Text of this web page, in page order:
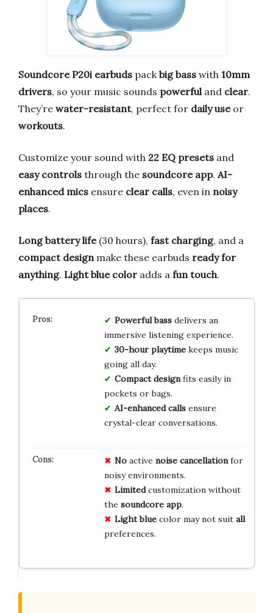
Soundcore P20i earbuds pack big bass with 10mm
drivers, so your music sounds powerful and clear.
They’re water-resistant, perfect for daily useor
workouts.
Customize your sound with 22 EQ presets and
easy controls through the soundcore app. AI-
enhanced mics ensure clear calls, even in noisy
places.
Long battery life(30 hours), fast charging, and a
compact design make these earbuds ready for
anything. Light blue color adds a fun touch.
Powerful bassdelivers an
immersive listening experience.
30-hour playtimekeeps music
going all day.
Compact designfits easily in
pockets or bags.
AI-enhanced callsensure
crystal-clear conversations.
Noactive noise cancellationfor
noisy environments.
Limitedcustomization without
the soundcore app.
Light bluecolor may not suit all
preferences.